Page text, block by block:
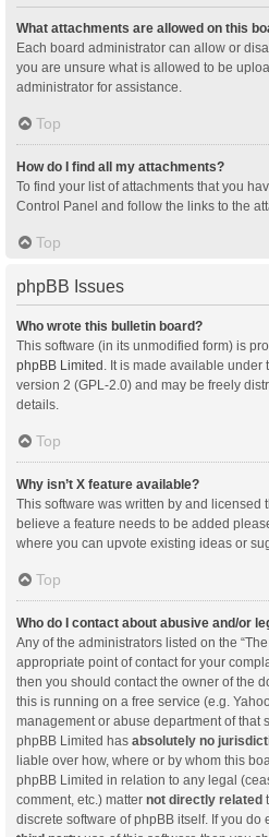
What attachments are allowed on this
Each board administrator can allow or
you are unsure what is allowed to be
administrator for assistance.
Top
How do I find all my attachments?
To find your list of attachments that you
Control Panel and follow the links to the
Top
phpBB Issues
Who wrote this bulletin board?
This software (in its unmodified form) is
phpBB Limited . It is made available
version 2 (GPL-2.0) and may be freely
details.
Top
Why isn’t X feature available?
This software was written by and licensed
believe a feature needs to be added
where you can upvote existing ideas or
Top
Who do I contact about abusive and/or
Any of the administrators listed on the
appropriate point of contact for your
then you should contact the owner of the
this is running on a free service (e.g.
management or abuse department of that
phpBB Limited has absolutely no
liable over how, where or by whom this
phpBB Limited in relation to any legal
comment, etc.) matter not directly related
discrete software of phpBB itself. If you do